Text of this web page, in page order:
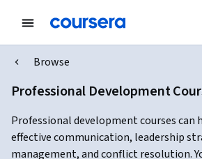
Browse
Professional Development
Professional development courses can
effective communication, leadership
management, and conflict resolution.